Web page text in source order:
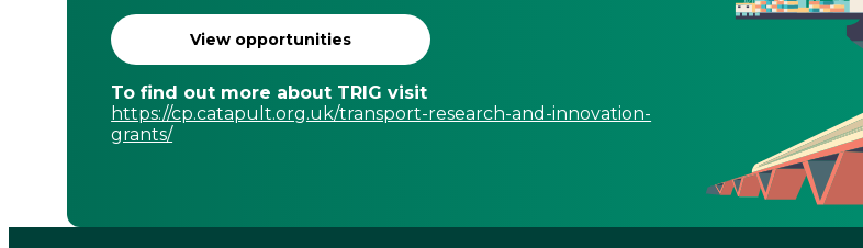
View opportunities
To find out more about TRIG visit
https://cp.catapult.org.uk/transport-research-and-innovation-
grants/